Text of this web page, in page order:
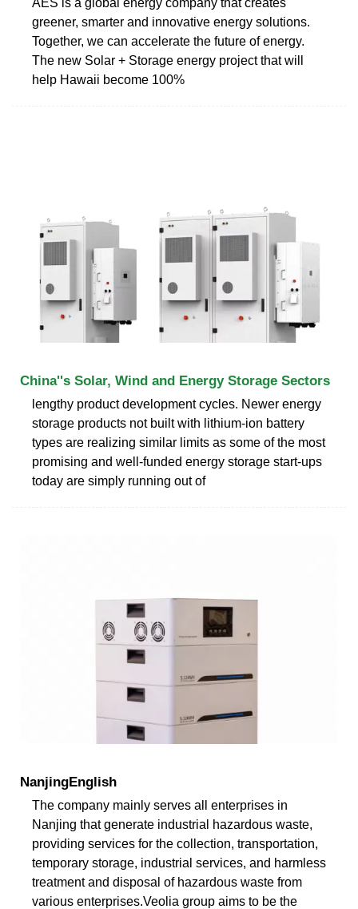
greener, smarter and innovative energy solutions.
Together, we can accelerate the future of energy.
The new Solar + Storage energy project that will
help Hawaii become 100%
China''s Solar, Wind and Energy Storage Sectors
lengthy product development cycles. Newer energy
storage products not built with lithium-ion battery
types are realizing similar limits as some of the most
promising and well-funded energy storage start-ups
today are simply running out of
NanjingEnglish
The company mainly serves all enterprises in
Nanjing that generate industrial hazardous waste,
providing services for the collection, transportation,
temporary storage, industrial services, and harmless
treatment and disposal of hazardous waste from
various enterprises.Veolia group aims to be the